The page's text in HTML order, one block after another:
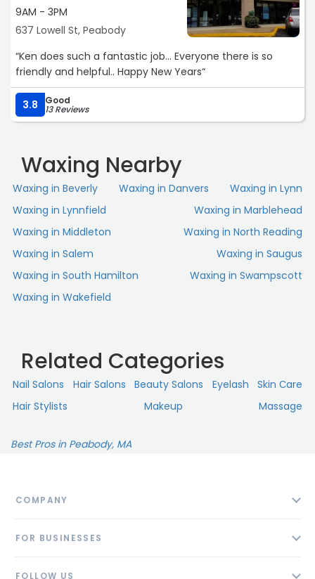
9AM - 3PM
637 Lowell St, Peabody
“Ken does such a fantastic job... Everyone there is so
friendly and helpful.. Happy New Years“
3.8 Good
13 Reviews
Waxing Nearby
Waxing in Beverly Waxing in Danvers
Waxing in Lynn
Waxing in Lynnfield
Waxing in Marblehead
Waxing in Middleton
Waxing in North Reading
Waxing in Salem
Waxing in Saugus
Waxing in South Hamilton
Waxing in Swampscott
Waxing in Wakefield
Related Categories
Nail Salons Hair Salons Beauty Salons Eyelash
Skin Сare
Hair Stylists
Makeup Massage
Best Pros in Peabody, MA
COMPANY
Blog
FOR BUSINESSES
FOLLOW US